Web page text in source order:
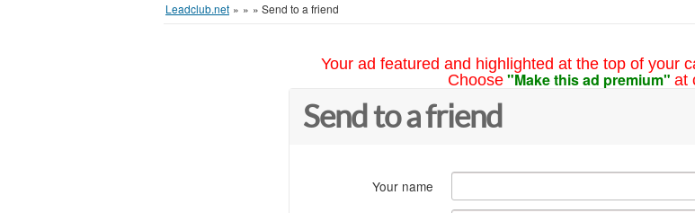
Leadclub.net » » » Send to a friend
Your ad featured and highlighted at the top of your
Choose "Make this ad premium" at
Send to a friend
Your name